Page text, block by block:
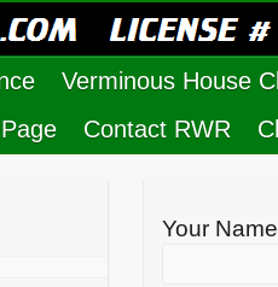
Verminous House
Contact RWR
Your